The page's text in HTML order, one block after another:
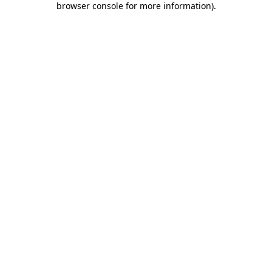
browser console for more information).